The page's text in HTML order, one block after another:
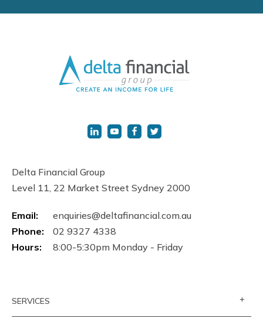
Delta Financial Group
Level 11, 22 Market Street Sydney 2000
Email:
enquiries@deltafinancial.com.au
Phone:
02 9327 4338
Hours:
8:00-5:30pm Monday - Friday
URLURLURL URL
SERVICES +